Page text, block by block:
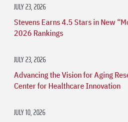
JULY 23, 2026
Stevens Earns 4.5 Stars in New
2026 Rankings
JULY 23, 2026
Advancing the Vision for Aging
Center for Healthcare Innovation
JULY 10, 2026